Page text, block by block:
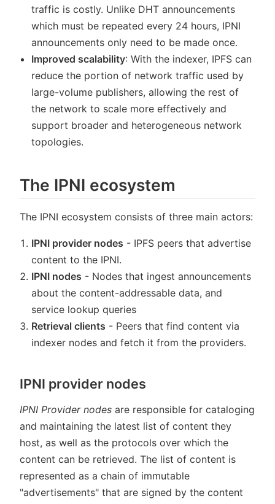
traffic is costly. Unlike DHT announcements
which must be repeated every 24 hours, IPNI
announcements only need to be made once.
Improved scalability: With the indexer, IPFS can
reduce the portion of network traffic used by
large-volume publishers, allowing the rest of
the network to scale more effectively and
support broader and heterogeneous network
topologies.
The IPNI ecosystem
The IPNI ecosystem consists of three main actors:
IPNI provider nodes - IPFS peers that advertise
content to the IPNI.
IPNI nodes - Nodes that ingest announcements
about the content-addressable data, and
service lookup queries
Retrieval clients - Peers that find content via
indexer nodes and fetch it from the providers.
IPNI provider nodes
IPNI Provider nodes are responsible for cataloging
and maintaining the latest list of content they
host, as well as the protocols over which the
content can be retrieved. The list of content is
represented as a chain of immutable
"advertisements" that are signed by the content